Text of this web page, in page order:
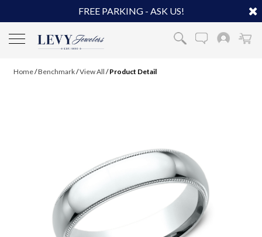
FREE PARKING - ASK US!
Home/Benchmark/View All /Product Detail